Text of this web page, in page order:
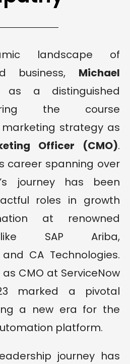
landscape of
business, Michael
as a distinguished
the course
marketing strategy as
Officer (CMO).
career spanning over
journey has been
roles in growth
at renowned
SAP Ariba,
CA Technologies.
CMO at ServiceNow
marked a pivotal
a new era for the
platform.
journey has